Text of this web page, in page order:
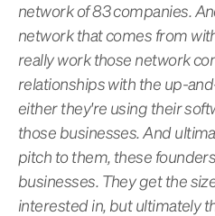
network of 83 companies.
network that comes from
really work those network
relationships with the up-
either they're using their
those businesses. And
pitch to them, these
businesses. They get the
interested in, but ultimately